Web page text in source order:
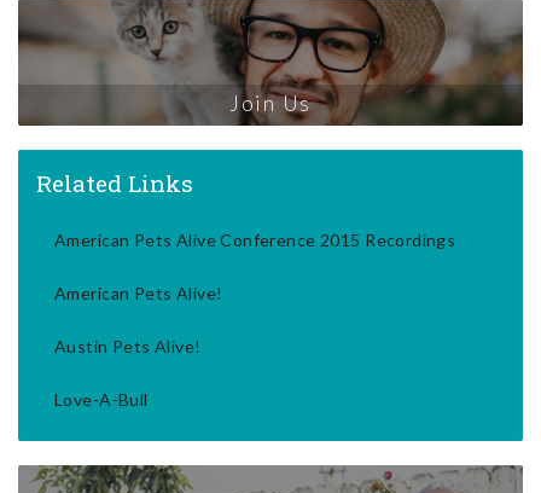
Join Us
Related Links
American Pets Alive Conference 2015 Recordings
American Pets Alive!
Austin Pets Alive!
Love-A-Bull